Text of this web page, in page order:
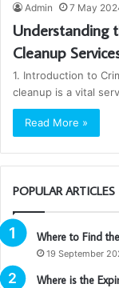
Admin 7 May
Understanding
Cleanup
1. Introduction to
cleanup is a vital
Read More »
POPULAR ARTICLES
Where to Find
19 September
Where is the